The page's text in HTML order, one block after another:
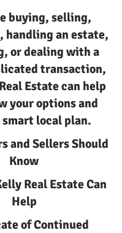
buying, selling,
handling an estate,
or dealing with a
transaction,
Estate can help
your options and
smart local plan.
and Sellers Should
Know
Real Estate Can
Help
of Continued